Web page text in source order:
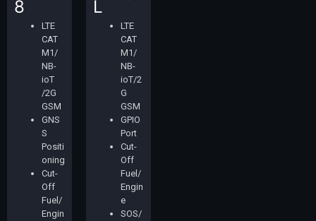
8
LTE
CAT
M1/
NB-
ioT
/2G
GSM
GNS
S
Positi
oning
Cut-
Off
Fuel/
Engin
L
LTE
CAT
M1/
NB-
ioT/2
G
GSM
GPIO
Port
Cut-
Off
Fuel/
Engin
e
SOS/